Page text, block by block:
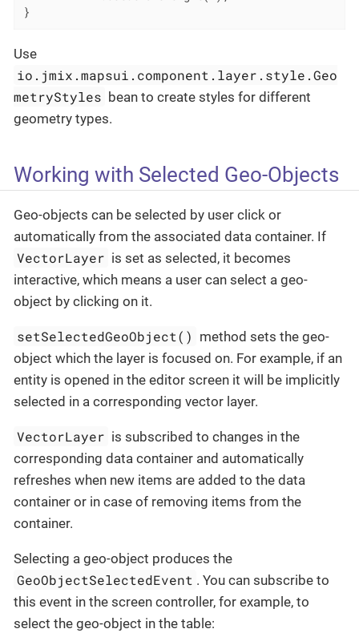
}
Use
io.jmix.mapsui.component.layer.style.Geo
metryStyles bean to create styles for different
geometry types.
Working with Selected Geo-Objects
Geo-objects can be selected by user click or
automatically from the associated data container. If
VectorLayer is set as selected, it becomes
interactive, which means a user can select a geo-
object by clicking on it.
setSelectedGeoObject() method sets the geo-
object which the layer is focused on. For example, if an
entity is opened in the editor screen it will be implicitly
selected in a corresponding vector layer.
VectorLayer is subscribed to changes in the
corresponding data container and automatically
refreshes when new items are added to the data
container or in case of removing items from the
container.
Selecting a geo-object produces the
GeoObjectSelectedEvent . You can subscribe to
this event in the screen controller, for example, to
select the geo-object in the table: